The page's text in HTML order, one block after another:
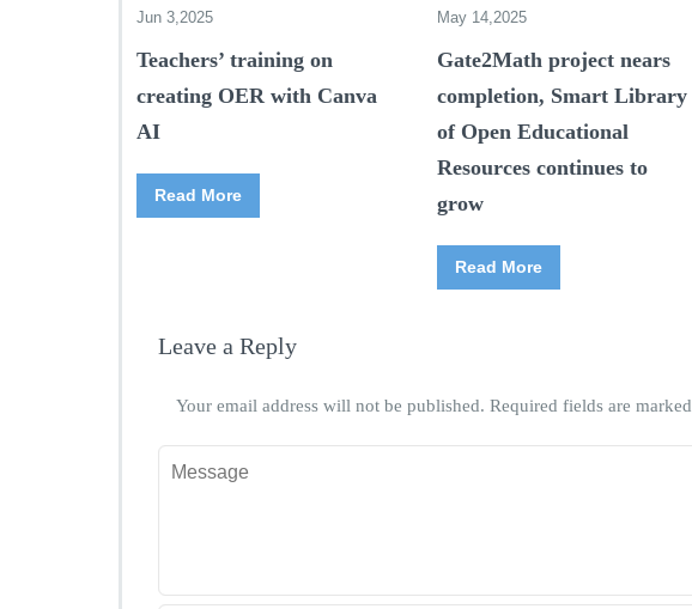
Jun 3,2025
Teachers’ training on
creating OER with Canva
AI
Read More
May 14,2025
Gate2Math project nears
completion, Smart Library
of Open Educational
Resources continues to
grow
Read More
Leave a Reply
Your email address will not be published. Required fields are marked